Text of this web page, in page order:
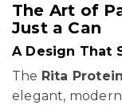
The Art of
Just a Can
A Design That
The Rita
elegant, modern